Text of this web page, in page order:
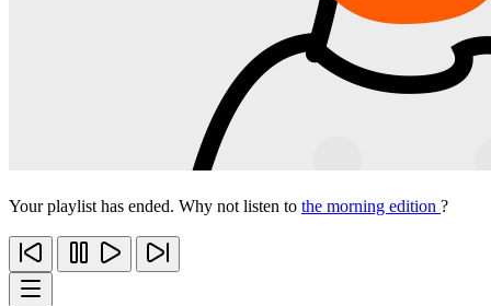
Your playlist has ended. Why not listen to the morning edition ?